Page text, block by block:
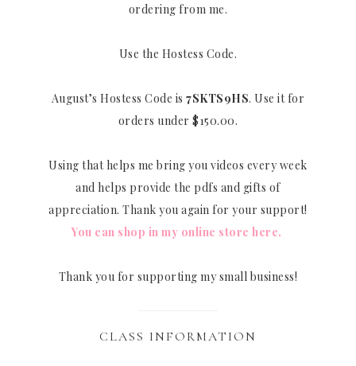
ordering from me.
Use the Hostess Code.
August’s Hostess Code is7SKTS9HS. Use it for
orders under $150.00.
Using that helps me bring you videos every week
and helps provide the pdfs and gifts of
appreciation. Thank you again for your support!
You can shop in my online store here.
Thank you for supporting my small business!
CLASS INFORMATION